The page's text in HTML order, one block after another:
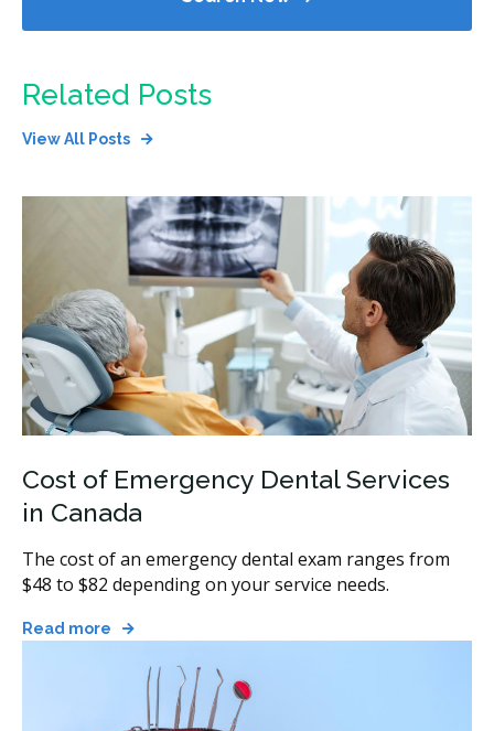
Related Posts
View All Posts
Cost of Emergency Dental Services
in Canada
The cost of an emergency dental exam ranges from
$48 to $82 depending on your service needs.
Read more